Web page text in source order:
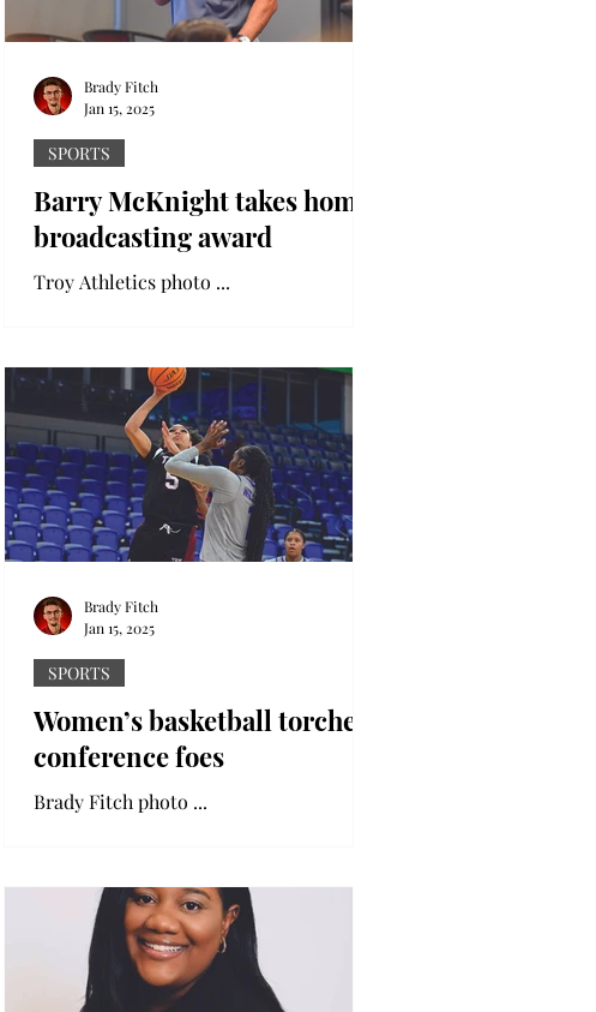
Barry McKnight takes home
broadcasting award
Troy Athletics photo ...
SPORTS
Brady Fitch
Jan 15, 2025
Women’s basketball torches
conference foes
Brady Fitch photo ...
SPORTS
Brady Fitch
Jan 15, 2025